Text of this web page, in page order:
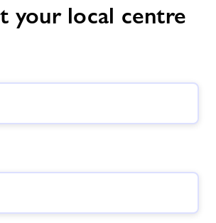
your local centre